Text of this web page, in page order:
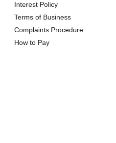
Interest Policy
Terms of Business
Complaints Procedure
How to Pay